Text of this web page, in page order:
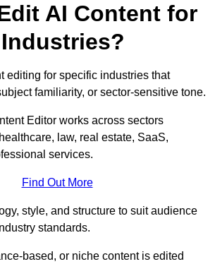
AI Content for
editing for specific industries that
familiarity, or sector-sensitive tone.
Editor works across sectors
law, real estate, SaaS,
services.
Find Out More
style, and structure to suit audience
standards.
based, or niche content is edited